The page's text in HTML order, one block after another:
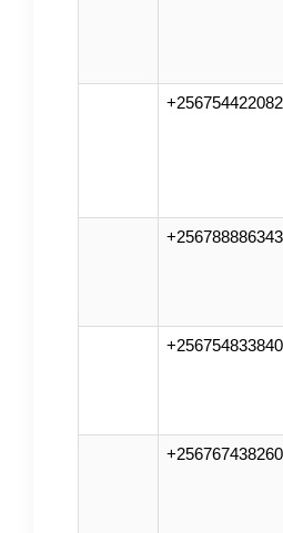
+256754422082
+256788886343
+256754833840
+256767438260